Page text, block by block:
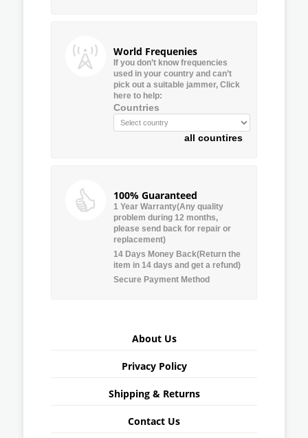
World Frequenies
If you don’t know frequencies
used in your country and can’t
pick out a suitable jammer, Click
here to help:
Countries
all countires
100% Guaranteed
1 Year Warranty(Any quality
problem during 12 months,
please send back for repair or
replacement)
14 Days Money Back(Return the
item in 14 days and get a refund)
Secure Payment Method
About Us
Privacy Policy
Shipping & Returns
Contact Us